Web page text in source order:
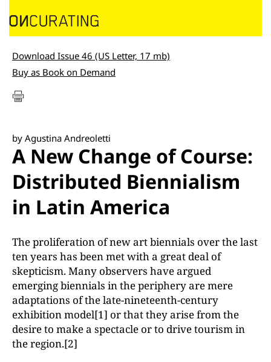
Download Issue 46 (US Letter, 17 mb)
Buy as Book on Demand
by Agustina Andreoletti
A New Change of Course:
Distributed Biennialism
in Latin America
The proliferation of new art biennials over the last
ten years has been met with a great deal of
skepticism. Many observers have argued
emerging biennials in the periphery are mere
adaptations of the late-nineteenth-century
exhibition model[1] or that they arise from the
desire to make a spectacle or to drive tourism in
the region.[2]